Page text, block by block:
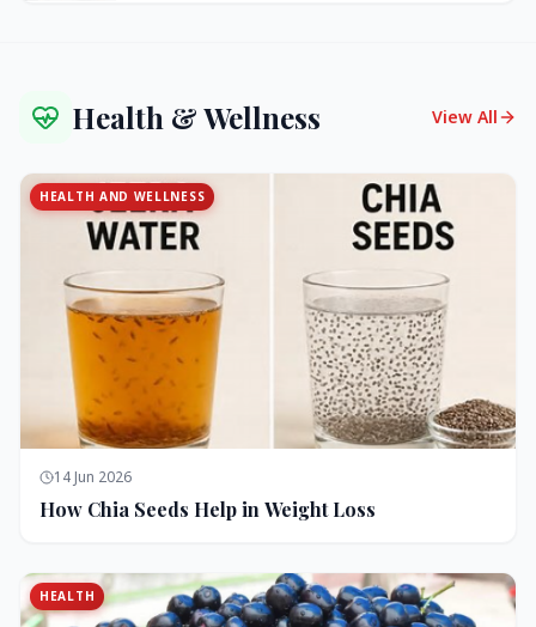
Health & Wellness View All
HEALTH AND WELLNESS
14 Jun 2026
How Chia Seeds Help in Weight Loss
HEALTH